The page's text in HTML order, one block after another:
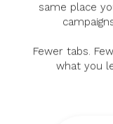
same place
Fewer tabs.
what you